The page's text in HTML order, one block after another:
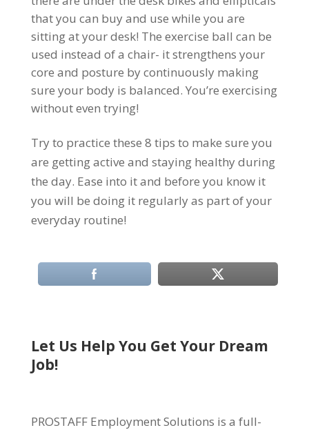
that you can buy and use while you are
sitting at your desk! The exercise ball can be
used instead of a chair- it strengthens your
core and posture by continuously making
sure your body is balanced. You’re exercising
without even trying!
Try to practice these 8 tips to make sure you
are getting active and staying healthy during
the day. Ease into it and before you know it
you will be doing it regularly as part of your
everyday routine!
Let Us Help You Get Your Dream
Job!
PROSTAFF Employment Solutions is a full-